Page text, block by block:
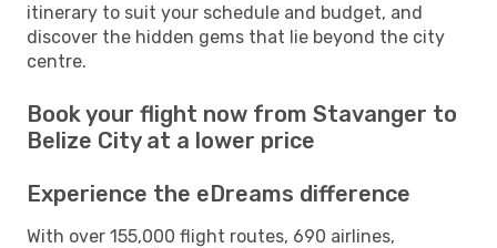
itinerary to suit your schedule and budget, and
discover the hidden gems that lie beyond the city
centre.
Book your flight now from Stavanger to
Belize City at a lower price
Experience the eDreams difference
With over 155,000 flight routes, 690 airlines,